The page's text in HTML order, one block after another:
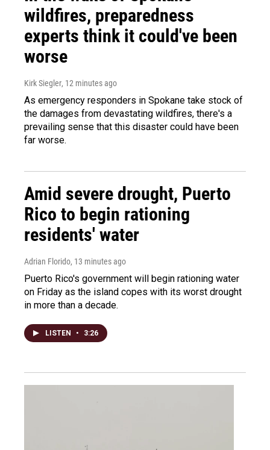
wildfires, preparedness
experts think it could've been
worse
Kirk Siegler, 12 minutes ago
As emergency responders in Spokane take stock of
the damages from devastating wildfires, there's a
prevailing sense that this disaster could have been
far worse.
Amid severe drought, Puerto
Rico to begin rationing
residents' water
Adrian Florido, 13 minutes ago
Puerto Rico's government will begin rationing water
on Friday as the island copes with its worst drought
in more than a decade.
LISTEN • 3:26